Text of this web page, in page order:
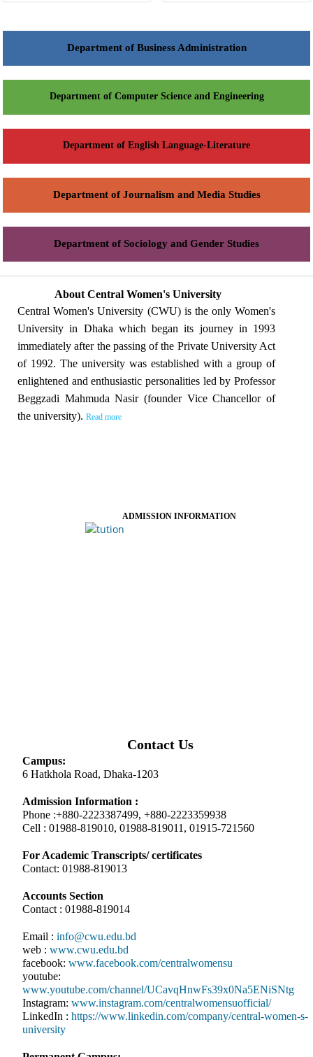
Department of Business Administration
Department of Computer Science and Engineering
Department of English Language-Literature
Department of Journalism and Media Studies
Department of Sociology and Gender Studies
About Central Women's University
Central Women's University (CWU) is the only Women's
University in Dhaka which began its journey in 1993
immediately after the passing of the Private University Act
of 1992. The university was established with a group of
enlightened and enthusiastic personalities led by Professor
Beggzadi Mahmuda Nasir (founder Vice Chancellor of
the university). Read more
ADMISSION INFORMATION
Contact Us
Campus:
6 Hatkhola Road, Dhaka-1203
Admission Information :
Phone :+880-2223387499, +880-2223359938
Cell : 01988-819010, 01988-819011, 01915-721560
For Academic Transcripts/ certificates
Contact: 01988-819013
Accounts Section
Contact : 01988-819014
Email : info@cwu.edu.bd
web : www.cwu.edu.bd
facebook: www.facebook.com/centralwomensu
youtube:
www.youtube.com/channel/UCavqHnwFs39x0Na5ENiSNtg
Instagram: www.instagram.com/centralwomensuofficial/
LinkedIn : https://www.linkedin.com/company/central-women-s-
university